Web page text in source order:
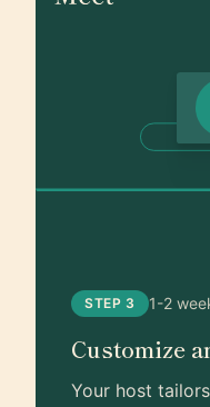
STEP 3 1-2
Customize
Your host